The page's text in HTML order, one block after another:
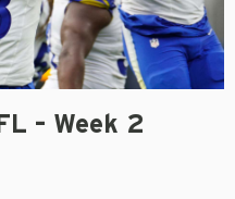
– Week 2